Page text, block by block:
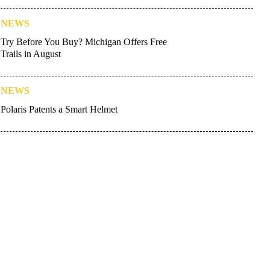
NEWS
Try Before You Buy? Michigan Offers Free
Trails in August
NEWS
Polaris Patents a Smart Helmet